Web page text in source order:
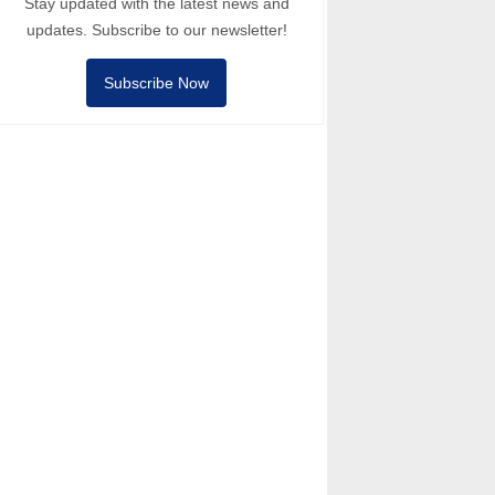
updates. Subscribe to our newsletter!
Subscribe Now